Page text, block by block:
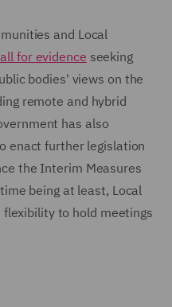
and Local
for evidence seeking
bodies' views on the
remote and hybrid
has also
enact further legislation
the Interim Measures
being at least, Local
to hold meetings